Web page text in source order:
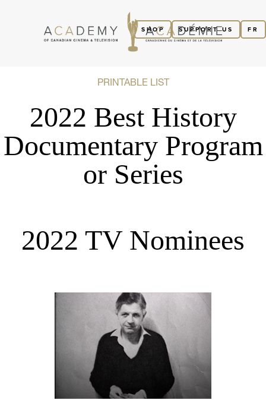
FR
SUPPORT US
SHOP
PRINTABLE LIST
2022 Best History
Documentary Program
or Series
2022 TV Nominees